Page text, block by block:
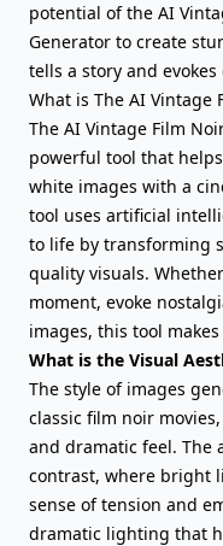
potential of the AI
Generator to create
tells a story and
What is The AI Vintage
The AI Vintage Film
powerful tool that
white images with a
tool uses artificial
to life by transforming
quality visuals.
moment, evoke
images, this tool makes
What is the Visual
The style of images
classic film noir
and dramatic feel. The
contrast, where bright
sense of tension and
dramatic lighting that